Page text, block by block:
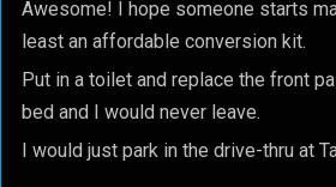
Awesome! I hope someone starts
least an affordable conversion kit.
Put in a toilet and replace the front
bed and I would never leave.
I would just park in the drive-thru at